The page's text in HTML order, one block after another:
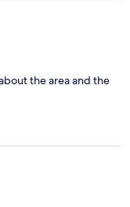
the area and the